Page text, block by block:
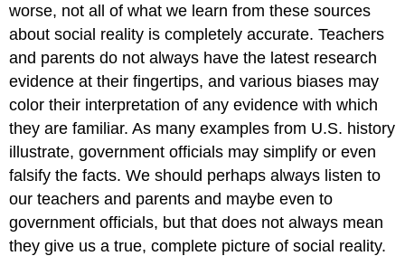
worse, not all of what we learn from these sources
about social reality is completely accurate. Teachers
and parents do not always have the latest research
evidence at their fingertips, and various biases may
color their interpretation of any evidence with which
they are familiar. As many examples from U.S. history
illustrate, government officials may simplify or even
falsify the facts. We should perhaps always listen to
our teachers and parents and maybe even to
government officials, but that does not always mean
they give us a true, complete picture of social reality.